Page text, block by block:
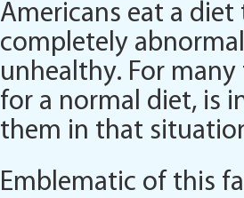
Americans eat a diet
completely
unhealthy. For
for a normal diet, is
them in that
Emblematic of this